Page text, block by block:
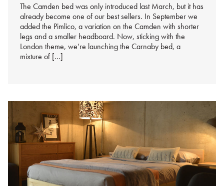
The Camden bed was only introduced last March, but it has
already become one of our best sellers. In September we
added the Pimlico, a variation on the Camden with shorter
legs and a smaller headboard. Now, sticking with the
London theme, we’re launching the Carnaby bed, a
mixture of […]